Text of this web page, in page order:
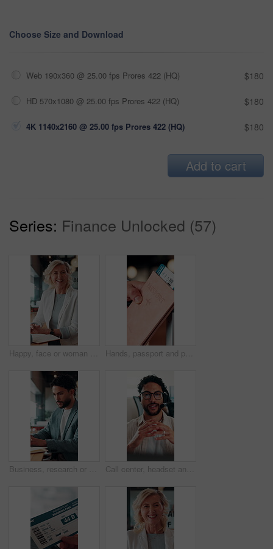
Choose Size and Download
Web 190x360 @ 25.00 fps Prores 422 (HQ) $180
HD 570x1080 @ 25.00 fps Prores 422 (HQ) $180
4K 1140x2160 @ 25.00 fps Prores 422 (HQ) $180
Add to cart
Series: Finance Unlocked (57)
Happy, face or woman in office with pride, about us or ambition as investment advisor. Smile, portrait or mature finance consultant with confidence, career growth or opportunity in risk management. Hands, passport and person with ticket for flight, international travel or immigration in airport. ID, document and tourist with boarding pass for trip, vacation or holiday with booking details
Business, research or man in office with laptop, budget evaluation or insight for funding pitch. Corporate, serious or financial advisor with paper, forecast plan or proposal report for investment. Call center, headset and businessman with mic in office for crm, help desk or online consultation. Contact us, talking and male technical support agent with omnichannel system for customer service.